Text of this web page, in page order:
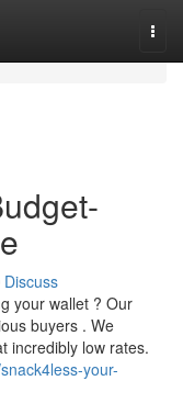
Discuss
your wallet ? Our
buyers . We
incredibly low rates.
your-